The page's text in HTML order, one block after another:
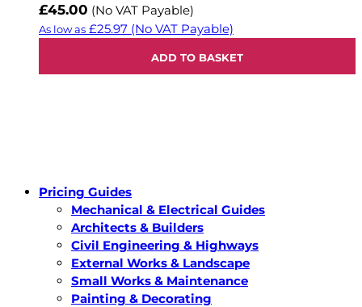
£45.00 (No VAT Payable)
As low as £25.97 (No VAT Payable)
ADD TO BASKET
Pricing Guides
Mechanical & Electrical Guides
Architects & Builders
Civil Engineering & Highways
External Works & Landscape
Small Works & Maintenance
Painting & Decorating